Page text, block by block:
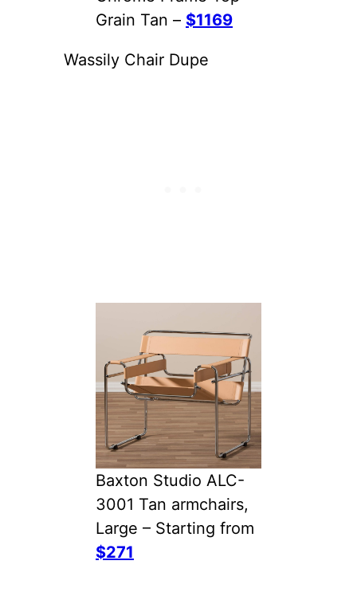
Grain Tan – $1169
Wassily Chair Dupe
Baxton Studio ALC-
3001 Tan armchairs,
Large – Starting from
$271